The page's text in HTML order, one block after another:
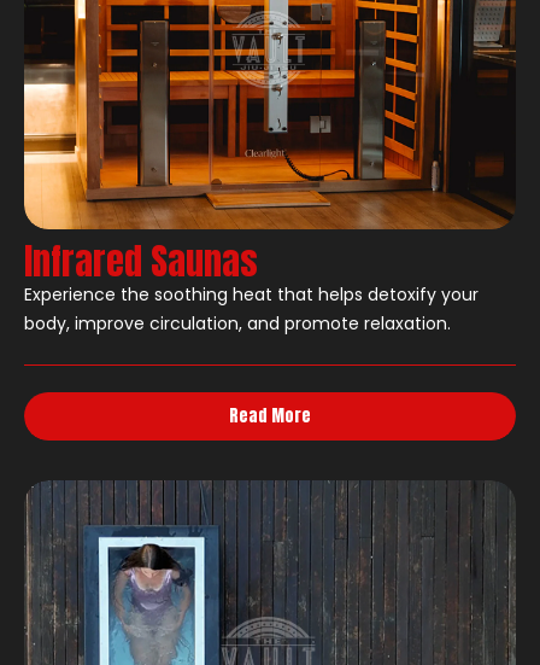
Infrared Saunas
Experience the soothing heat that helps detoxify your
body, improve circulation, and promote relaxation.
Read More